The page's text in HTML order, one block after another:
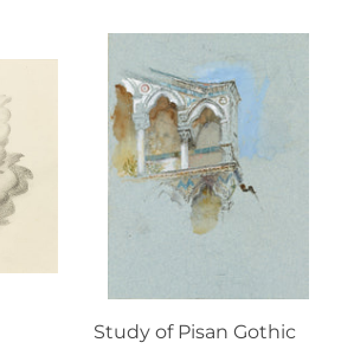
Study of Pisan Gothic